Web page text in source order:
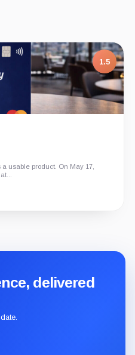
1.5
usable product. On May 17,
delivered